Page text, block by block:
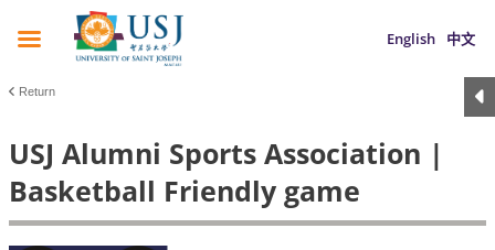
English 中文
Return
USJ Alumni Sports Association |
Basketball Friendly game